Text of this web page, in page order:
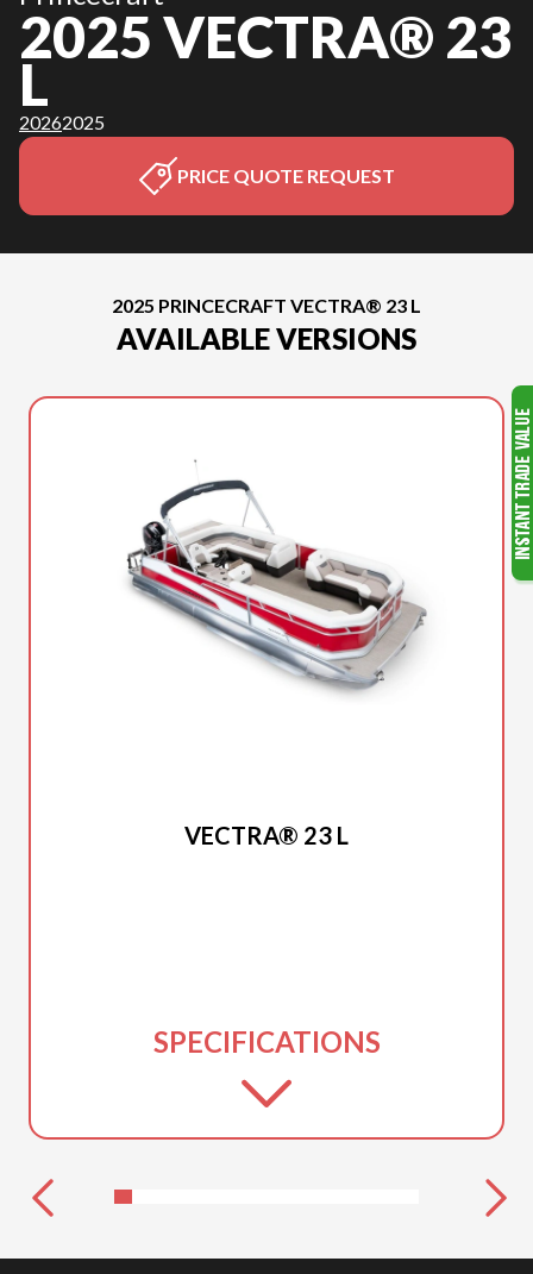
2025 VECTRA® 23
L
20262025
PRICE QUOTE REQUEST
2025 PRINCECRAFT VECTRA® 23 L
AVAILABLE VERSIONS
VECTRA® 23 L
SPECIFICATIONS